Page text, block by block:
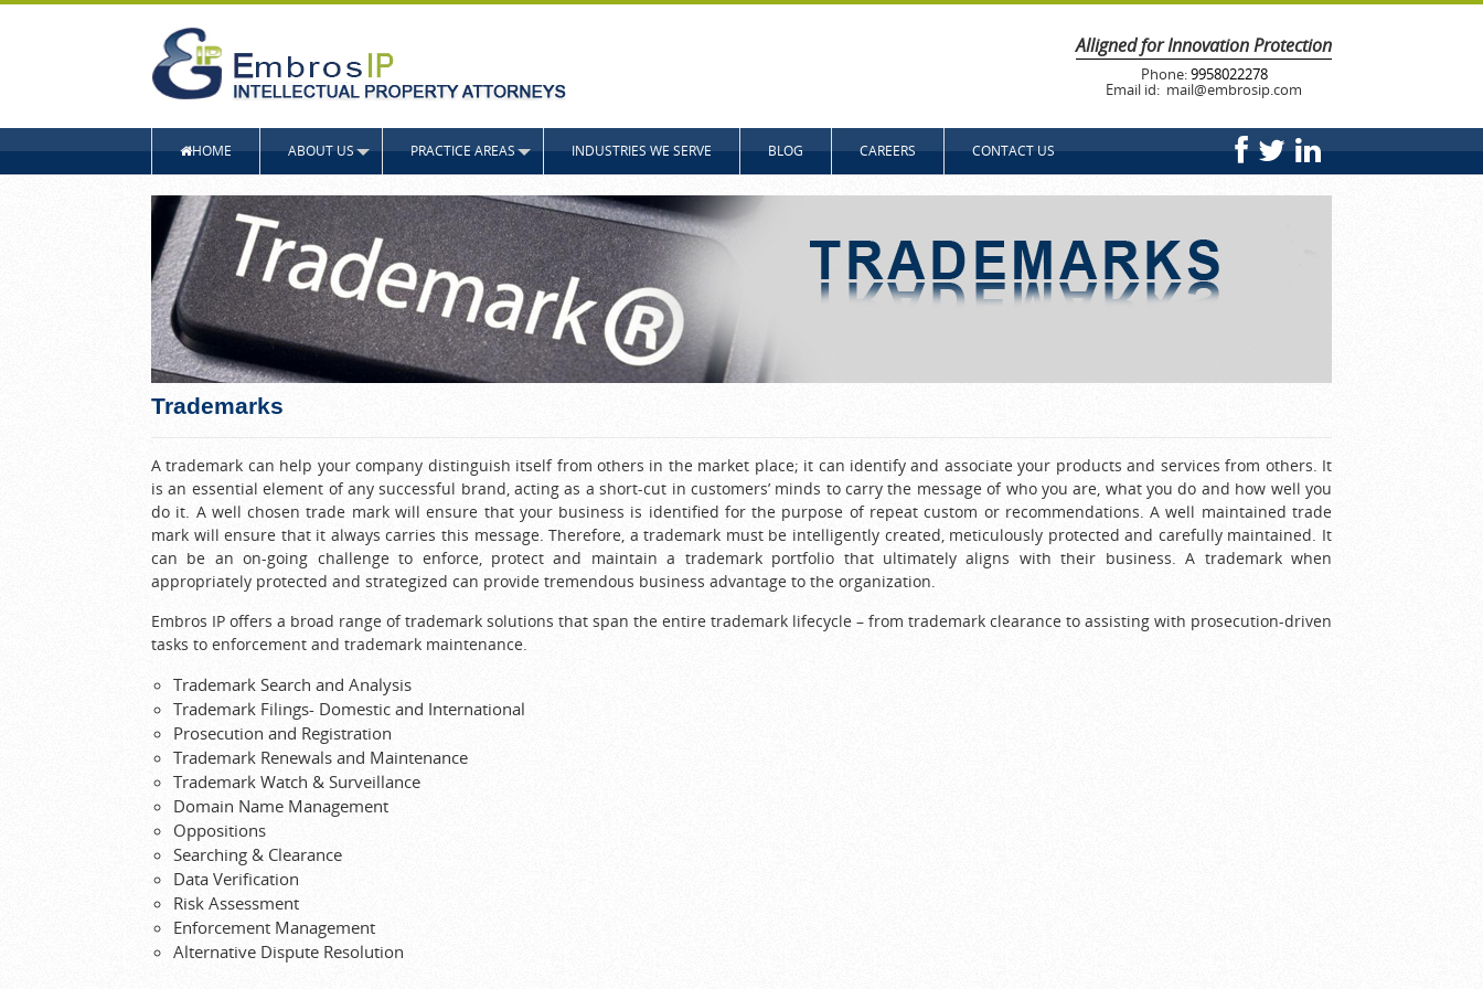
Alligned for Innovation Protection
Phone:9958022278
Email id: mail@embrosip.com
HOME ABOUT US PRACTICE AREAS INDUSTRIES WE SERVE BLOG CAREERS CONTACT US
Trademarks
A trademark can help your company distinguish itself from others in the market place; it can identify and associate your products and services from others. It
is an essential element of any successful brand, acting as a short-cut in customers’ minds to carry the message of who you are, what you do and how well you
do it. A well chosen trade mark will ensure that your business is identified for the purpose of repeat custom or recommendations. A well maintained trade
mark will ensure that it always carries this message. Therefore, a trademark must be intelligently created, meticulously protected and carefully maintained. It
can be an on-going challenge to enforce, protect and maintain a trademark portfolio that ultimately aligns with their business. A trademark when
appropriately protected and strategized can provide tremendous business advantage to the organization.
Embros IP offers a broad range of trademark solutions that span the entire trademark lifecycle – from trademark clearance to assisting with prosecution-driven
tasks to enforcement and trademark maintenance.
Trademark Search and Analysis
Trademark Filings- Domestic and International
Prosecution and Registration
Trademark Renewals and Maintenance
Trademark Watch & Surveillance
Domain Name Management
Oppositions
Searching & Clearance
Data Verification
Risk Assessment
Enforcement Management
Alternative Dispute Resolution